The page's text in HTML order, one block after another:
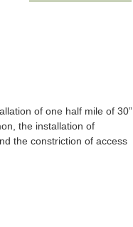
of one half mile of 30”
the installation of
the constriction of access